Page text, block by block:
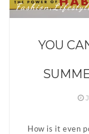
Fashion,
YOU
How is it even